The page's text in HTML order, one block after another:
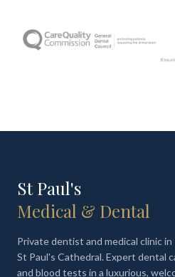
St Paul's
Medical & Dental
Private dentist and medical clinic
St Paul's Cathedral. Expert dental
and blood tests in a luxurious,